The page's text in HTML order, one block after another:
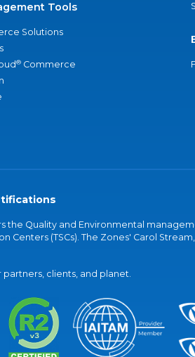
Tools
Solutions
® Commerce
the Quality and Environmental
(TSCs). The Zones' Carol
clients, and planet.